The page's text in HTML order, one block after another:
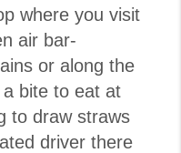
where you visit
air bar-
or along the
bite to eat at
to draw straws
driver there